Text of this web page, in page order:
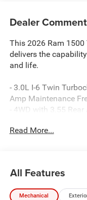
Dealer
This 2026 Ram 1500
delivers the
and life.
- 3.0L I-6 Twin
Amp Maintenance
- 4WD with 3.55
- Uconnect 5 with 8.4
- ParkView Rear
reversing
Read More...
All Features
Mechanical